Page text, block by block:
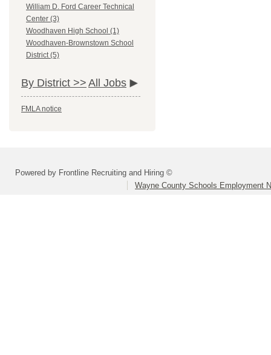
William D. Ford Career Technical
Center (3)
Woodhaven High School (1)
Woodhaven-Brownstown School
District (5)
By District >> All Jobs
FMLA notice
Powered by Frontline Recruiting and Hiring ©
Wayne County Schools Employment